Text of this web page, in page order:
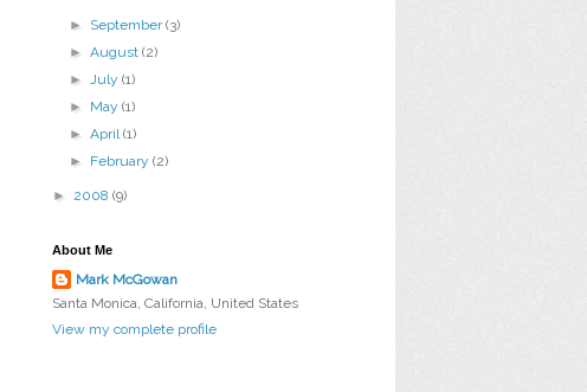
► September(3)
►August(2)
►July(1)
► May(1)
►April(1)
► February(2)
► 2008 (9)
About Me
Mark McGowan
Santa Monica, California, United States
View my complete profile